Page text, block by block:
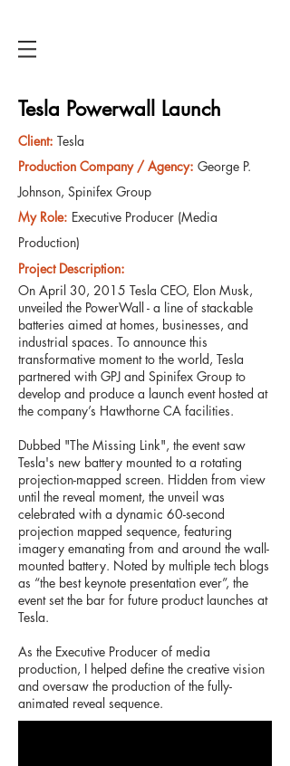
Tesla Powerwall Launch
Client: Tesla
Production Company / Agency: George P.
Johnson, Spinifex Group
My Role: Executive Producer (Media
Production)
Project Description:
On April 30, 2015 Tesla CEO, Elon Musk,
unveiled the PowerWall - a line of stackable
batteries aimed at homes, businesses, and
industrial spaces. To announce this
transformative moment to the world, Tesla
partnered with GPJ and Spinifex Group to
develop and produce a launch event hosted at
the company’s Hawthorne CA facilities.
Dubbed "The Missing Link", the event saw
Tesla's new battery mounted to a rotating
projection-mapped screen. Hidden from view
until the reveal moment, the unveil was
celebrated with a dynamic 60-second
projection mapped sequence, featuring
imagery emanating from and around the wall-
mounted battery. Noted by multiple tech blogs
as “the best keynote presentation ever”, the
event set the bar for future product launches at
Tesla.
As the Executive Producer of media
production, I helped define the creative vision
and oversaw the production of the fully-
animated reveal sequence.